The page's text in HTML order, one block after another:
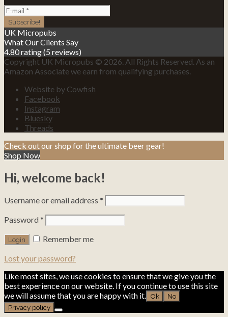
UK Micropubs
What Our Clients Say
4.80 rating(5 reviews)
Copyright UK Micropubs © 2026. All Rights Reserved. As an
Amazon Associate we earn from qualifying purchases.
Website by Cowfish
Facebook
Instagram
Bluesky
Threads
Check out our shop for the ultimate beer gear!
Shop Now
Hi, welcome back!
Username or email address *
Password *
Remember me
Lost your password?
Like most sites, we use cookies to ensure that we give you the
best experience on our website. If you continue to use this site
we will assume that you are happy with it.
Ok
No
Privacy policy